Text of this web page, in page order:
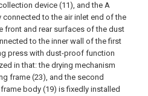
device (11), and the A
to the air inlet end of the
front and rear surfaces of the dust
to the inner wall of the first
press with dust-proof function
in that: the drying mechanism
frame (23), and the second
body (19) is fixedly installed